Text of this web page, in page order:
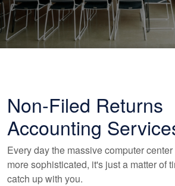
LEAVE A REVIEW!
Non-Filed Returns
Accounting
Every day the massive computer
more sophisticated, it's just a matter of
catch up with you.